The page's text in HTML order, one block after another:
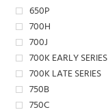
650P
700H
700J
700K EARLY SERIES
700K LATE SERIES
750B
750C